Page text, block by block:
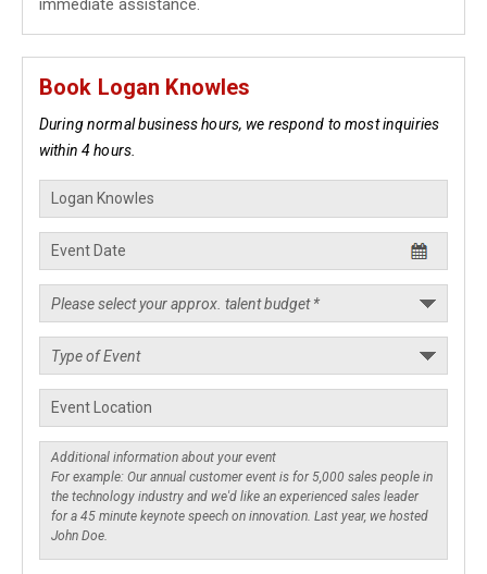
immediate assistance.
Book Logan Knowles
During normal business hours, we respond to most inquiries
within 4 hours.